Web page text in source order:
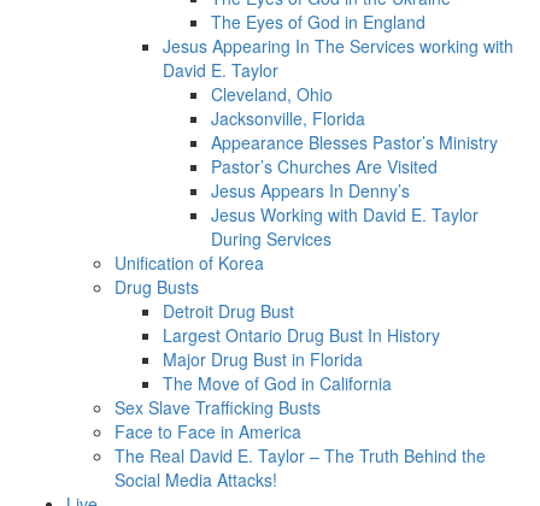
The Eyes of God in England
Jesus Appearing In The Services working with
David E. Taylor
Cleveland, Ohio
Jacksonville, Florida
Appearance Blesses Pastor’s Ministry
Pastor’s Churches Are Visited
Jesus Appears In Denny’s
Jesus Working with David E. Taylor
During Services
Unification of Korea
Drug Busts
Detroit Drug Bust
Largest Ontario Drug Bust In History
Major Drug Bust in Florida
The Move of God in California
Sex Slave Trafficking Busts
Face to Face in America
The Real David E. Taylor – The Truth Behind the
Social Media Attacks!